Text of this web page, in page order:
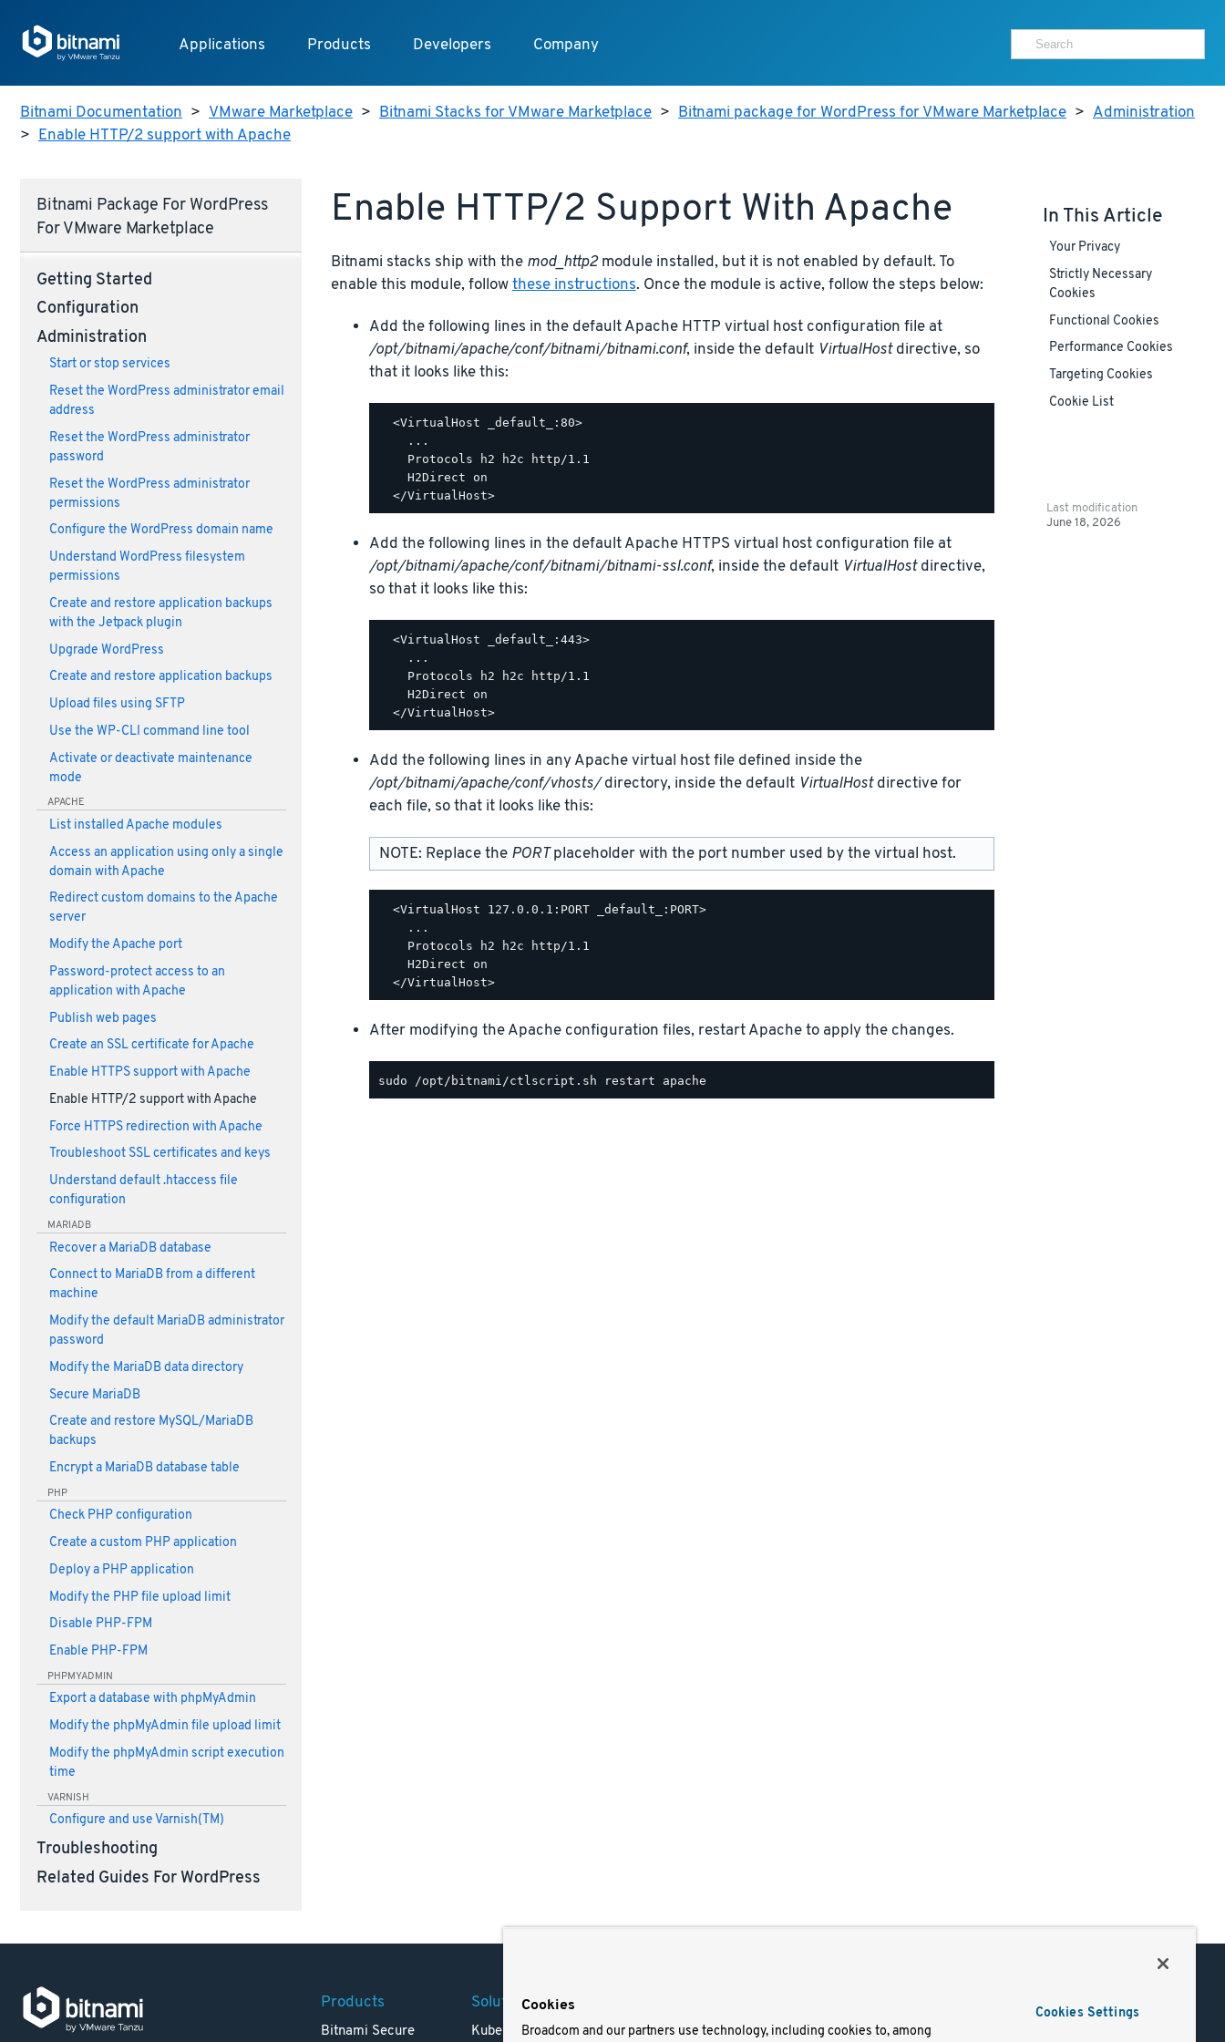
Applications Products Developers Company
Bitnami Documentation > VMware Marketplace > Bitnami Stacks for VMware Marketplace > Bitnami package for WordPress for VMware Marketplace > Administration
> Enable HTTP/2 support with Apache
Bitnami Package For WordPress
For VMware Marketplace
Getting Started
Configuration
Administration
Start or stop services
Reset the WordPress administrator email
address
Reset the WordPress administrator
password
Reset the WordPress administrator
permissions
Configure the WordPress domain name
Understand WordPress filesystem
permissions
Create and restore application backups
with the Jetpack plugin
Upgrade WordPress
Create and restore application backups
Upload files using SFTP
Use the WP-CLI command line tool
Activate or deactivate maintenance
mode
APACHE
List installed Apache modules
Access an application using only a single
domain with Apache
Redirect custom domains to the Apache
server
Modify the Apache port
Password-protect access to an
application with Apache
Publish web pages
Create an SSL certificate for Apache
Enable HTTPS support with Apache
Enable HTTP/2 support with Apache
Force HTTPS redirection with Apache
Troubleshoot SSL certificates and keys
Understand default .htaccess file
configuration
MARIADB
Recover a MariaDB database
Connect to MariaDB from a different
machine
Modify the default MariaDB administrator
password
Modify the MariaDB data directory
Secure MariaDB
Create and restore MySQL/MariaDB
backups
Encrypt a MariaDB database table
PHP
Check PHP configuration
Create a custom PHP application
Deploy a PHP application
Modify the PHP file upload limit
Disable PHP-FPM
Enable PHP-FPM
PHPMYADMIN
Export a database with phpMyAdmin
Modify the phpMyAdmin file upload limit
Modify the phpMyAdmin script execution
time
VARNISH
Configure and use Varnish(TM)
Troubleshooting
Related Guides For WordPress
Enable HTTP/2 Support With Apache
Bitnami stacks ship with the mod_http2module installed, but it is not enabled by default. To
enable this module, followthese instructions. Once the module is active, follow the steps below:
Add the following lines in the default Apache HTTP virtual host configuration file at
/opt/bitnami/apache/conf/bitnami/bitnami.conf, inside the default VirtualHostdirective, so
that it looks like this:
  <VirtualHost _default_:80>
    ...
    Protocols h2 h2c http/1.1
    H2Direct on
Add the following lines in the default Apache HTTPS virtual host configuration file at
/opt/bitnami/apache/conf/bitnami/bitnami-ssl.conf, inside the default VirtualHostdirective,
so that it looks like this:
  <VirtualHost _default_:443>
    ...
    Protocols h2 h2c http/1.1
    H2Direct on
Add the following lines in any Apache virtual host file defined inside the
/opt/bitnami/apache/conf/vhosts/directory, inside the default VirtualHostdirective for
each file, so that it looks like this:
NOTE: Replace the PORTplaceholder with the port number used by the virtual host.
  <VirtualHost 127.0.0.1:PORT _default_:PORT>
    ...
    Protocols h2 h2c http/1.1
    H2Direct on
After modifying the Apache configuration files, restart Apache to apply the changes.
In This Article
Your Privacy
Strictly Necessary
Cookies
Functional Cookies
Performance Cookies
Targeting Cookies
Cookie List
Last modification
June 18, 2026
Products
Bitnami Secure
Solutions
Kubernetes Careers Terms of Use Docs
Cookies
Broadcom and our partners use technology, including cookies to, among
Cookies Settings